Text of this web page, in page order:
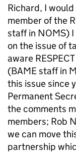
Richard, I
member of the
staff in NOMS)
on the issue of
aware
(BAME staff in
this issue since
Permanent
the comments
members; Rob
we can move
partnership